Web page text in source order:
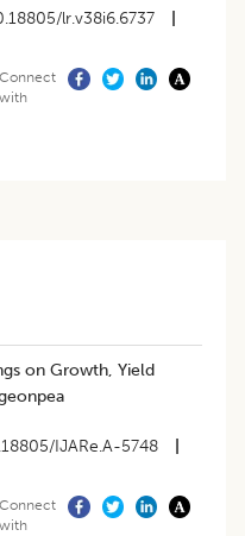
lr.v38i6.6737
Connect
with
on Growth, Yield
IJARe.A-5748
Connect
with